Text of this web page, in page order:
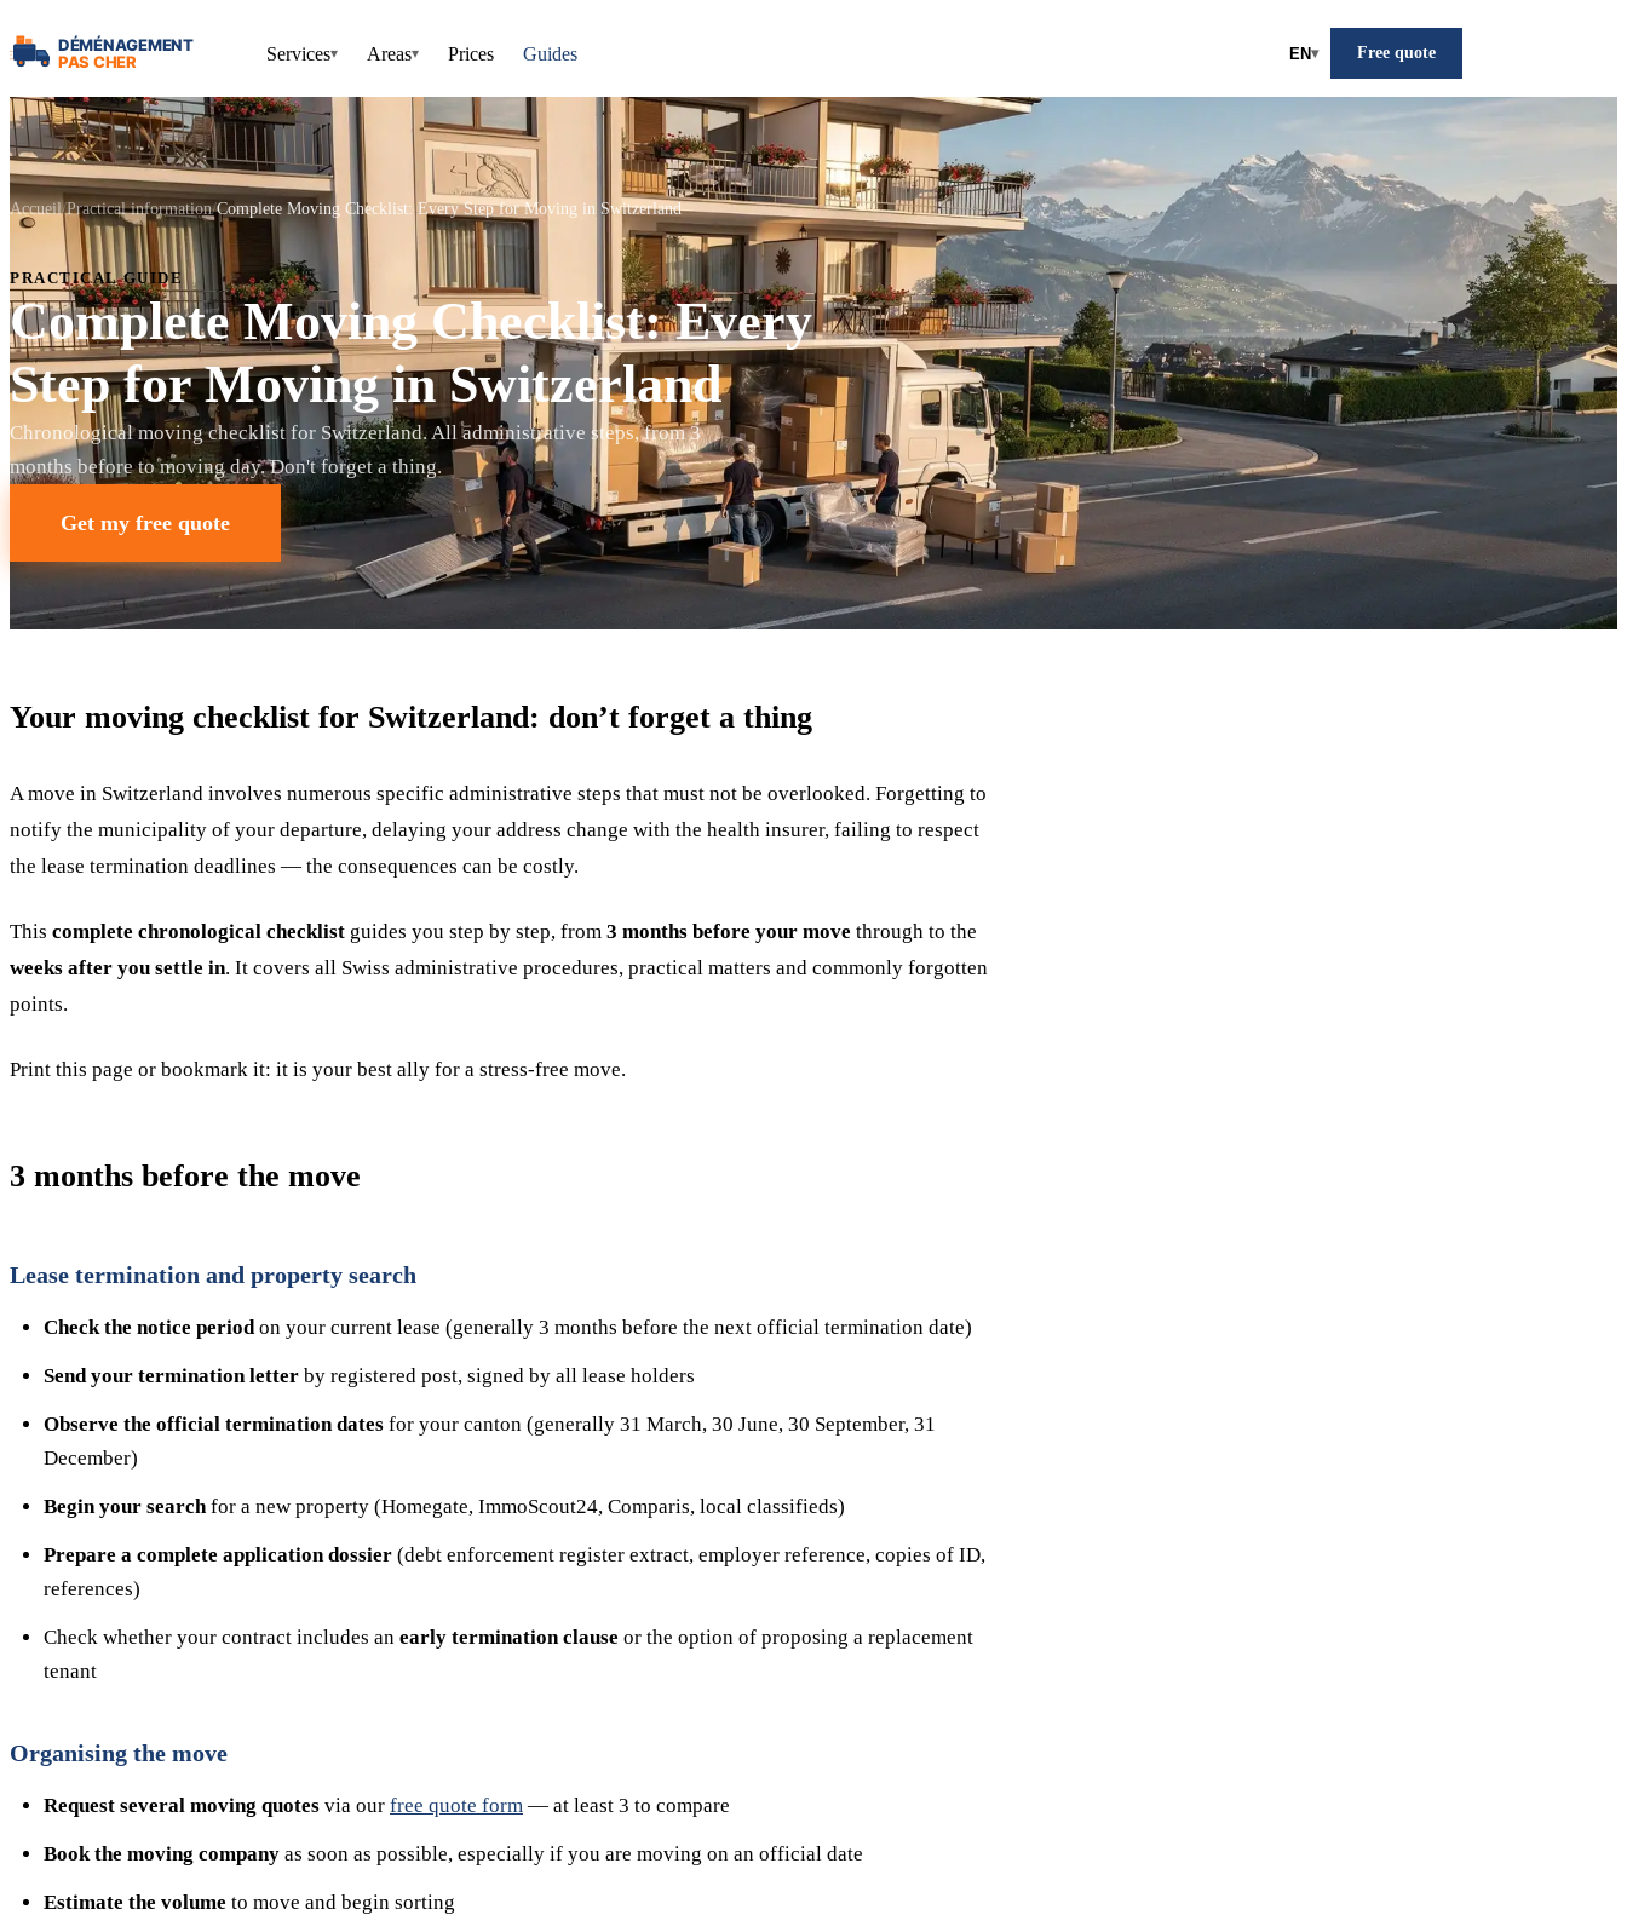
Services▾ Areas▾ Prices Guides EN▾ Free quote
Accueil Practical information Complete Moving Checklist: Every Step for Moving in Switzerland
PRACTICAL GUIDE
Complete Moving Checklist: Every
Step for Moving in Switzerland
Chronological moving checklist for Switzerland. All administrative steps, from 3
months before to moving day. Don't forget a thing.
Get my free quote
Your moving checklist for Switzerland: don’t forget a thing
A move in Switzerland involves numerous specific administrative steps that must not be overlooked. Forgetting to
notify the municipality of your departure, delaying your address change with the health insurer, failing to respect
the lease termination deadlines — the consequences can be costly.
This complete chronological checklist guides you step by step, from 3 months before your move through to the
weeks after you settle in. It covers all Swiss administrative procedures, practical matters and commonly forgotten
points.
Print this page or bookmark it: it is your best ally for a stress-free move.
3 months before the move
Lease termination and property search
Check the notice periodon your current lease (generally 3 months before the next official termination date)
Send your termination letter by registered post, signed by all lease holders
Observe the official termination dates for your canton (generally 31 March, 30 June, 30 September, 31
December)
Begin your searchfor a new property (Homegate, ImmoScout24, Comparis, local classifieds)
Prepare a complete application dossier (debt enforcement register extract, employer reference, copies of ID,
references)
Check whether your contract includes an early termination clause or the option of proposing a replacement
tenant
Organising the move
Request several moving quotes via our free quote form — at least 3 to compare
Book the moving company as soon as possible, especially if you are moving on an official date
Estimate the volume to move and begin sorting